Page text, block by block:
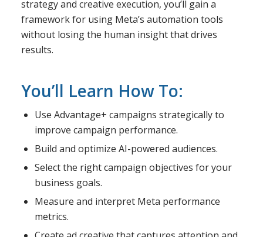
strategy and creative execution, you’ll gain a
framework for using Meta’s automation tools
without losing the human insight that drives
results.
You’ll Learn How To:
Use Advantage+ campaigns strategically to
improve campaign performance.
Build and optimize AI-powered audiences.
Select the right campaign objectives for your
business goals.
Measure and interpret Meta performance
metrics.